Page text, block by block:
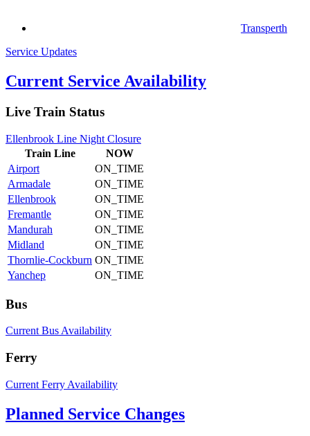
Transperth
Service Updates
Current Service Availability
Live Train Status
Ellenbrook Line Night Closure
Train Line
NOW
Airport
ON_TIME
Armadale
ON_TIME
Ellenbrook
ON_TIME
Fremantle
ON_TIME
Mandurah
ON_TIME
Midland
ON_TIME
Thornlie-Cockburn ON_TIME
Yanchep
ON_TIME
Bus
Current Bus Availability
Ferry
Current Ferry Availability
Planned Service Changes